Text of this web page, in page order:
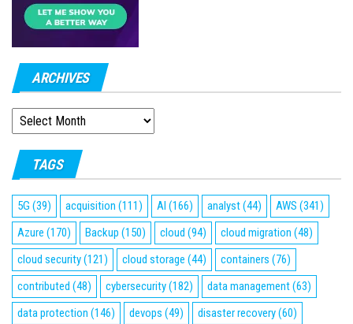
ARCHIVES
ARCHIVES
TAGS
5G (39) acquisition (111) AI (166) analyst(44) AWS (341)
Azure (170) Backup (150) cloud (94) cloud migration (48)
cloud security(121) cloud storage (44) containers (76)
contributed (48) cybersecurity(182) data management(63)
data protection (146) devops (49) disaster recovery(60)